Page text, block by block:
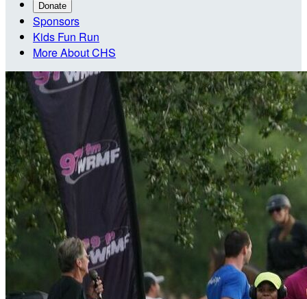
Donate
Sponsors
Kids Fun Run
More About CHS